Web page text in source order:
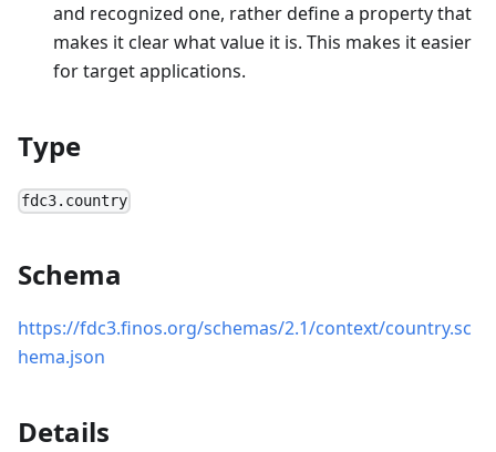
and recognized one, rather define a property that
makes it clear what value it is. This makes it easier
for target applications.
Type
fdc3.country
Schema
https://fdc3.finos.org/schemas/2.1/context/country.sc
hema.json
Details